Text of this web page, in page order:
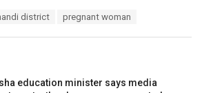
district pregnant woman
education minister says media